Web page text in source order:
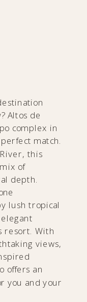
Altos de
complex in
match.
this
of
depth.
lush tropical
resort. With
views,
offers an
you and your